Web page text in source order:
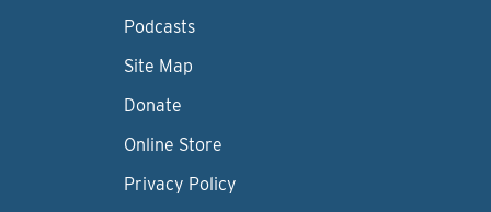
Podcasts
Site Map
Donate
Online Store
Privacy Policy